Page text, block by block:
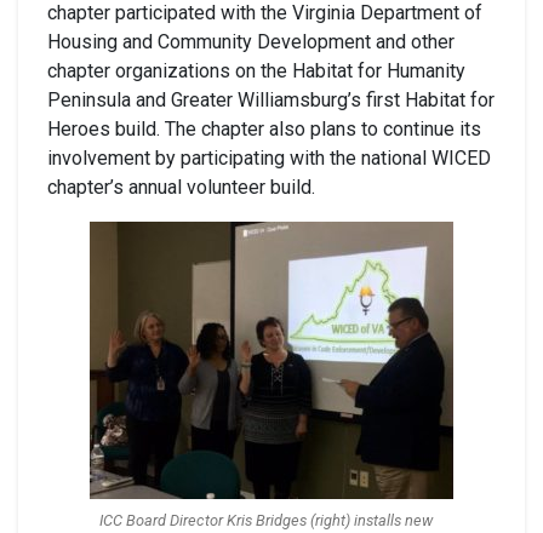
chapter participated with the Virginia Department of
Housing and Community Development and other
chapter organizations on the Habitat for Humanity
Peninsula and Greater Williamsburg’s first Habitat for
Heroes build. The chapter also plans to continue its
involvement by participating with the national WICED
chapter’s annual volunteer build.
ICC Board Director Kris Bridges (right) installs new